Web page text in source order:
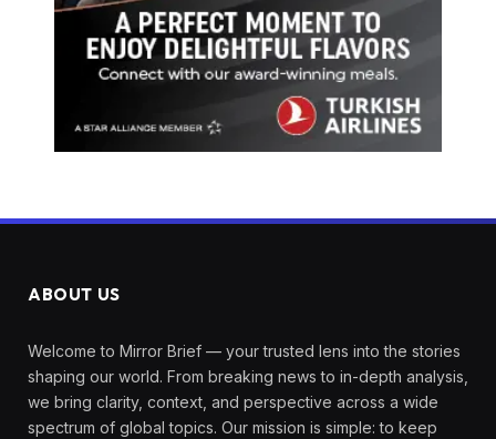
ABOUT US
Welcome to Mirror Brief — your trusted lens into the stories
shaping our world. From breaking news to in-depth analysis,
we bring clarity, context, and perspective across a wide
spectrum of global topics. Our mission is simple: to keep